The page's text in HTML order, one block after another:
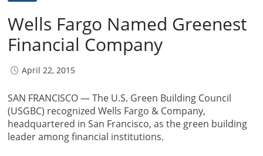
Wells Fargo Named Greenest
Financial Company
April 22, 2015
SAN FRANCISCO — The U.S. Green Building Council
(USGBC) recognized Wells Fargo & Company,
headquartered in San Francisco, as the green building
leader among financial institutions.